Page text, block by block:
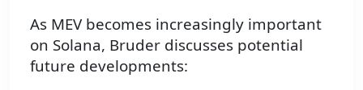
As MEV becomes increasingly important
on Solana, Bruder discusses potential
future developments: